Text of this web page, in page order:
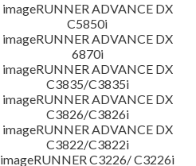
imageRUNNER ADVANCE DX
C5850i
imageRUNNER ADVANCE DX
6870i
imageRUNNER ADVANCE DX
C3835/C3835i
imageRUNNER ADVANCE DX
C3826/C3826i
imageRUNNER ADVANCE DX
C3822/C3822i
imageRUNNER C3226/ C3226i